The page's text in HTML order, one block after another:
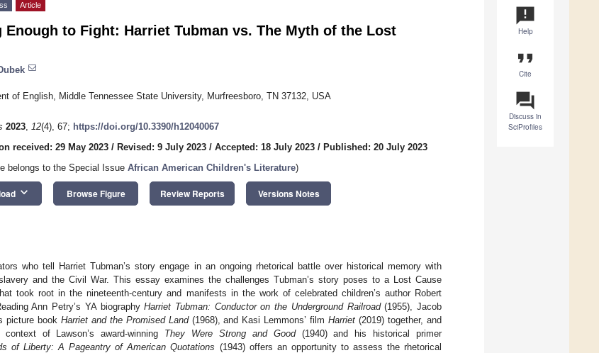
announcement
Help
format_quote
Cite
question_answer
Discuss in
SciProfiles
Article
Enough to Fight: Harriet Tubman vs. The Myth of the Lost
of English, Middle Tennessee State University, Murfreesboro, TN 37132, USA
2023, 12(4), 67; https://doi.org/10.3390/h12040067
received: 29 May 2023 / Revised: 9 July 2023 / Accepted: 18 July 2023 / Published: 20 July 2023
belongs to the Special Issue African American Children's Literature)
keyboard_arrow_down Browse Figure Review Reports Versions Notes
who tell Harriet Tubman’s story engage in an ongoing rhetorical battle over historical memory with
and the Civil War. This essay examines the challenges Tubman’s story poses to a Lost Cause
took root in the nineteenth-century and manifests in the work of celebrated children’s author Robert
Ann Petry’s YA biographyHarriet Tubman: Conductor on the Underground Railroad(1955), Jacob
picture book Harriet and the Promised Land(1968), and Kasi Lemmons’ filmHarriet (2019) together, and
of Lawson’s award-winning They Were Strong and Good(1940) and his historical primer
of Liberty: A Pageantry of American Quotations (1943) offers an opportunity to assess the rhetorical